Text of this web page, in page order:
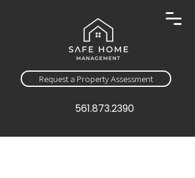
Request a Property Assessment
561.873.2390